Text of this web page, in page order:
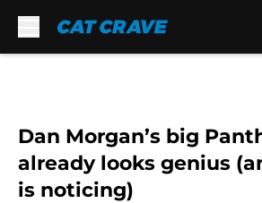
Dan Morgan’s big
already looks genius
is noticing)